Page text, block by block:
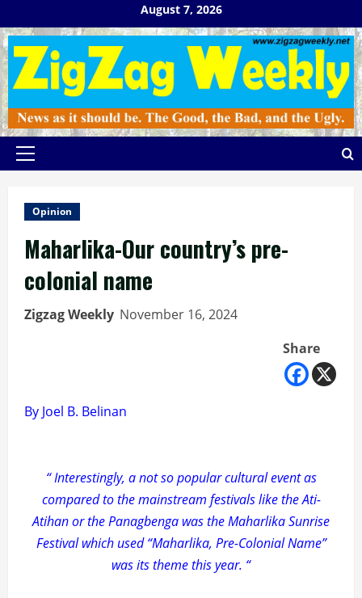
to
content
August 7, 2026
Primary
Opinion
Maharlika-Our country’s pre-
colonial name
Zigzag Weekly November 16, 2024
Share
By Joel B. Belinan
“ Interestingly, a not so popular cultural event as
compared to the mainstream festivals like the Ati-
Atihan or the Panagbenga was the Maharlika Sunrise
Festival which used “Maharlika, Pre-Colonial Name”
was its theme this year. “